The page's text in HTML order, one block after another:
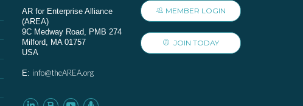
AR for Enterprise Alliance
(AREA)
9C Medway Road, PMB 274
Milford, MA 01757
USA
E: info@theAREA.org
MEMBER LOGIN
JOIN TODAY